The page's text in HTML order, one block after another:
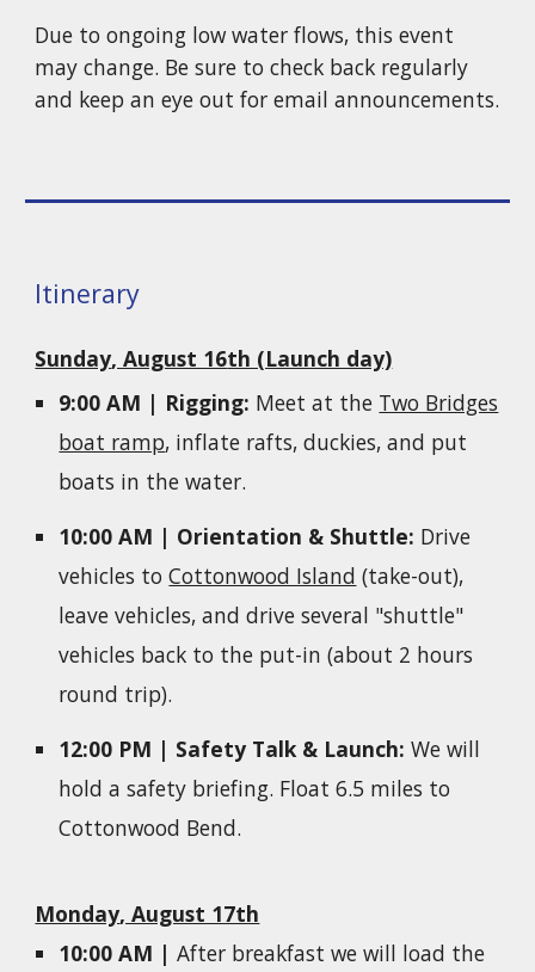
Due to ongoing low water flows, this event
may change. Be sure to check back regularly
and keep an eye out for email announcements.
Itinerary
Sunday, August 16th (Launch day)
9:00 AM | Rigging: Meet at the Two Bridges
boat ramp, inflate rafts, duckies, and put
boats in the water.
10:00 AM | Orientation & Shuttle: Drive
vehicles toCottonwood Island (take-out),
leave vehicles, and drive several "shuttle"
vehicles back to the put-in (about 2 hours
round trip).
12:00 PM | Safety Talk & Launch: We will
hold asafety briefing. Float 6.5 miles to
Cottonwood Bend.
Monday, August 17th
10:00 AM |After breakfast we will load the